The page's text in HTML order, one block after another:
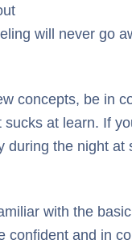
will never go
concepts, be in
at learn. If
during the night at
with the
and in